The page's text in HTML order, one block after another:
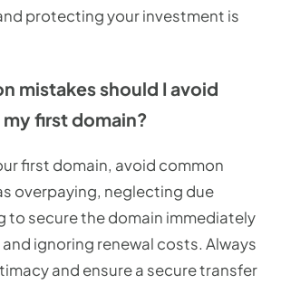
protecting your investment is
mistakes should I avoid
first domain?
first domain, avoid common
overpaying, neglecting due
to secure the domain immediately
ignoring renewal costs. Always
and ensure a secure transfer